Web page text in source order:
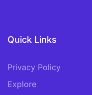
Quick Links
Privacy Policy
Explore